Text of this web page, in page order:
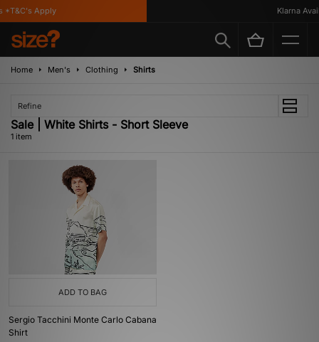
Apply Klarna
Home Men's Clothing Shirts
Refine
Sale | White Shirts - Short Sleeve
1 item
ADD TO BAG
Sergio Tacchini Monte Carlo Cabana
Shirt